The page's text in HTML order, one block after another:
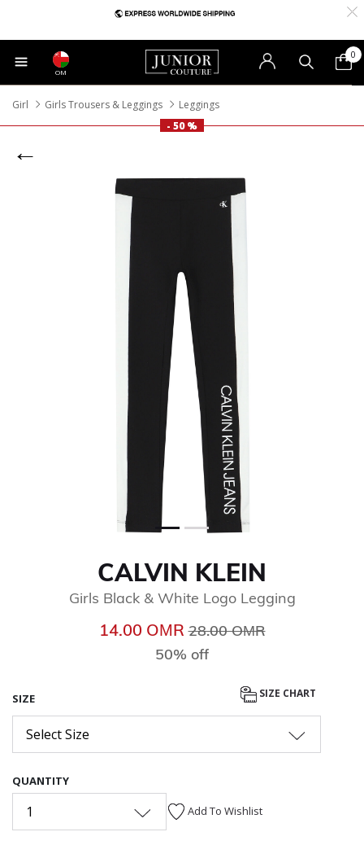
OM
0
Girl Girls Trousers & Leggings
Leggings
- 50 %
CALVIN KLEIN
Girls Black & White Logo Legging
14.00 OМRPrice reduced from
28.00 OМR
50% off
SIZE SIZE CHART
Select Size
QUANTITY
1 Add To Wishlist